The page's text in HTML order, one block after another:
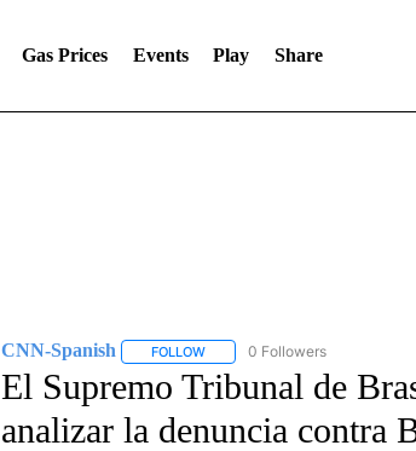
Gas Prices Events Play Share
CNN-Spanish FOLLOWFOLLOW "CNN-SPANISH" TO
0 Followers
El Supremo Tribunal de
analizar la denuncia contra